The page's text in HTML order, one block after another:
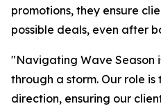
promotions, they ensure
possible deals, even after
"Navigating Wave Season
through a storm. Our role
direction, ensuring our